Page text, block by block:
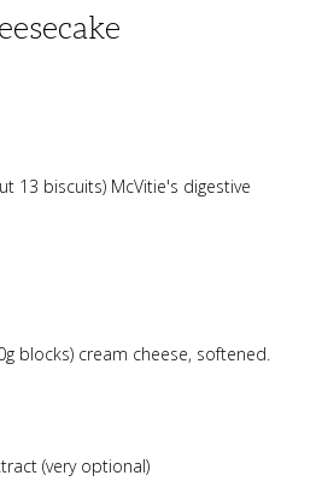
13 biscuits) McVitie's digestive
blocks) cream cheese, softened.
(very optional)